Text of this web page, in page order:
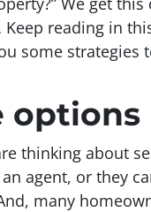
reading in
some strategies
options
thinking about
agent, or they
many